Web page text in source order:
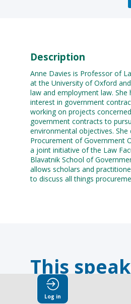
Description
Anne Davies is Professor of
at the University of Oxford
law and employment law. She
interest in government
working on projects
government contracts to
environmental objectives. She
Procurement of Government
a joint initiative of the Law
Blavatnik School of
allows scholars and
to discuss all things
This
will
Log in